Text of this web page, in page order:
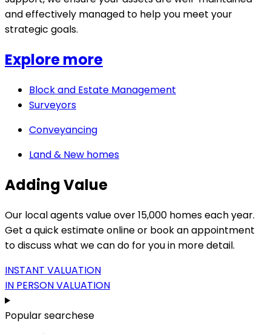
and effectively managed to help you meet your
strategic goals.
Explore more
Block and Estate Management
Surveyors
Conveyancing
Land & New homes
Adding Value
Our local agents value over 15,000 homes each year.
Get a quick estimate online or book an appointment
to discuss what we can do for you in more detail.
INSTANT VALUATION
IN PERSON VALUATION
Popular searchese